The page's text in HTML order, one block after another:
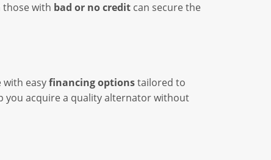
those with bad or no credit can secure the
easyfinancing optionstailored to
you acquire a quality alternator without